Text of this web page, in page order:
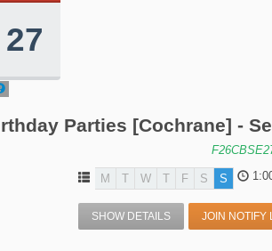
27
Parties [Cochrane] -
M T W T F S S
SHOW DETAILS JOIN NOTIFY